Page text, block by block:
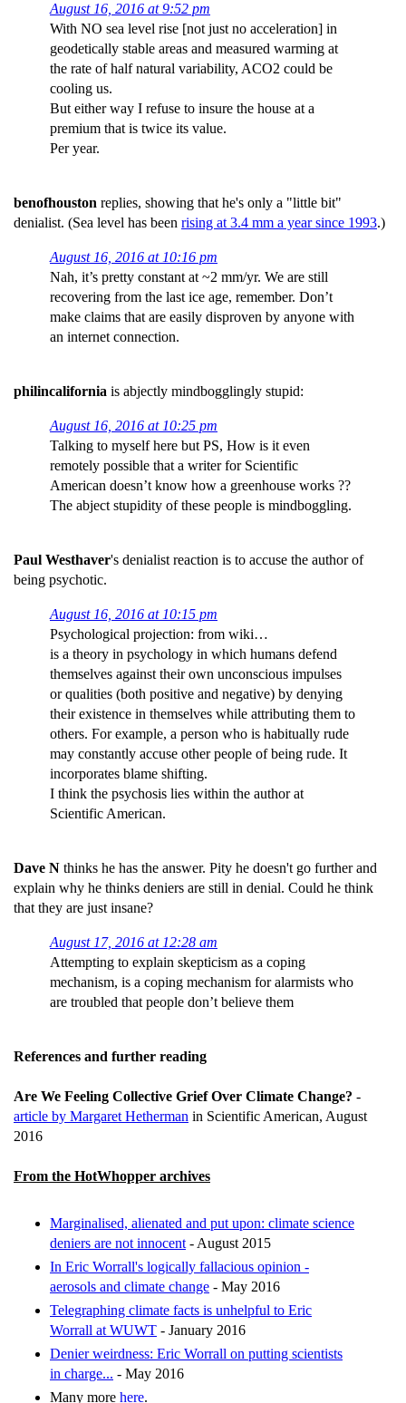
August 16, 2016 at 9:52 pm
With NO sea level rise [not just no acceleration] in
geodetically stable areas and measured warming at
the rate of half natural variability, ACO2 could be
cooling us.
But either way I refuse to insure the house at a
premium that is twice its value.
Per year.
benofhouston replies, showing that he's only a "little bit"
denialist. (Sea level has been rising at 3.4 mm a year since 1993.)
August 16, 2016 at 10:16 pm
Nah, it’s pretty constant at ~2 mm/yr. We are still
recovering from the last ice age, remember. Don’t
make claims that are easily disproven by anyone with
an internet connection.
philincalifornia is abjectly mindbogglingly stupid:
August 16, 2016 at 10:25 pm
Talking to myself here but PS, How is it even
remotely possible that a writer for Scientific
American doesn’t know how a greenhouse works ??
The abject stupidity of these people is mindboggling.
Paul Westhaver's denialist reaction is to accuse the author of
being psychotic.
August 16, 2016 at 10:15 pm
Psychological projection: from wiki…
is a theory in psychology in which humans defend
themselves against their own unconscious impulses
or qualities (both positive and negative) by denying
their existence in themselves while attributing them to
others. For example, a person who is habitually rude
may constantly accuse other people of being rude. It
incorporates blame shifting.
I think the psychosis lies within the author at
Scientific American.
Dave N thinks he has the answer. Pity he doesn't go further and
explain why he thinks deniers are still in denial. Could he think
that they are just insane?
August 17, 2016 at 12:28 am
Attempting to explain skepticism as a coping
mechanism, is a coping mechanism for alarmists who
are troubled that people don’t believe them
References and further reading
Are We Feeling Collective Grief Over Climate Change? -
article by Margaret Hetherman in Scientific American, August
2016
From the HotWhopper archives
Marginalised, alienated and put upon: climate science
deniers are not innocent - August 2015
In Eric Worrall's logically fallacious opinion -
aerosols and climate change - May 2016
Telegraphing climate facts is unhelpful to Eric
Worrall at WUWT - January 2016
Denier weirdness: Eric Worrall on putting scientists
in charge... - May 2016
Many more here.